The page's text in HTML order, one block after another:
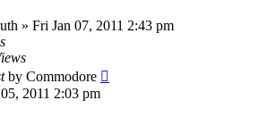
» Fri Jan 07, 2011 2:43 pm
by Commodore
2011 2:03 pm